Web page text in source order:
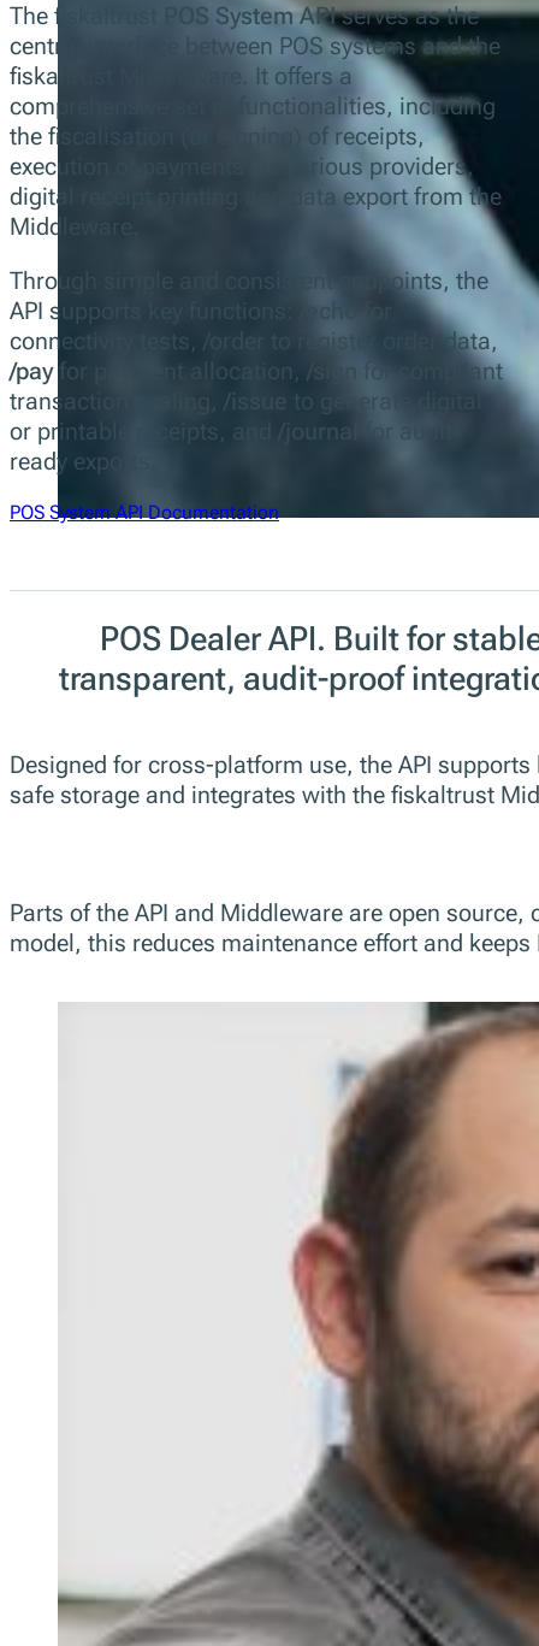
The fiskaltrust POS System APIserves as the
central interface between POS systems and the
fiskaltrust Middleware. It offers a
comprehensive set of functionalities, including
the fiscalisation (or signing) of receipts,
execution of payments via various providers,
digital receipt printing and data export from the
Middleware.
Through simple and consistent endpoints, the
API supports key functions:
/echo
connectivity tests, /order to register order data,
/payfor payment allocation,
for compliant
transaction sealing,
to generate digital
or printable receipts, and
/journal
for audit-
ready exports.
POS System API Documentation
POS Dealer API. Built for
transparent, audit-proof
Designed for cross-platform use, the API
safe storage and integrates with the fiskaltrust
Parts of the API and Middleware are open
model, this reduces maintenance effort and